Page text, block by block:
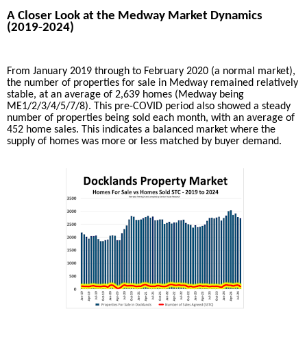
A Closer Look at the Medway Market Dynamics
(2019-2024)
From January 2019 through to February 2020 (a normal market),
the number of properties for sale in Medway remained relatively
stable, at an average of 2,639 homes (Medway being
ME1/2/3/4/5/7/8). This pre-COVID period also showed a steady
number of properties being sold each month, with an average of
452 home sales. This indicates a balanced market where the
supply of homes was more or less matched by buyer demand.